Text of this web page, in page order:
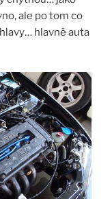
ale po tom co
hlavně auta